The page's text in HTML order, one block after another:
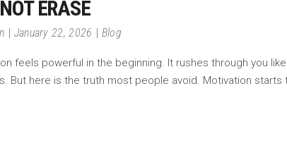
ERASE
January 22, 2026 Blog
feels powerful in the beginning. It rushes through you
But here is the truth most people avoid. Motivation starts